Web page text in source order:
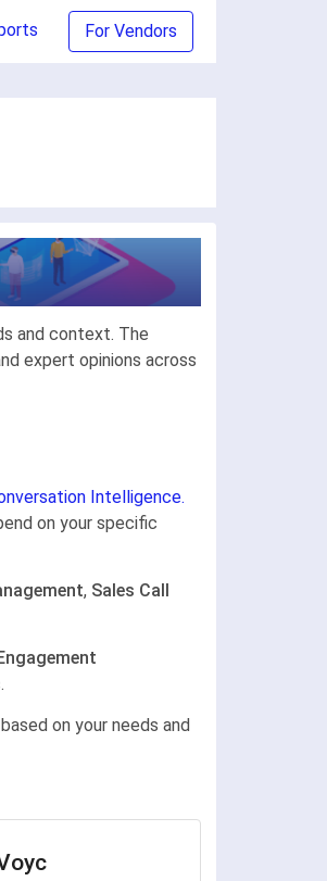
For Vendors
and context. The
expert opinions across
Intelligence.
on your specific
, Sales Call
on your needs and